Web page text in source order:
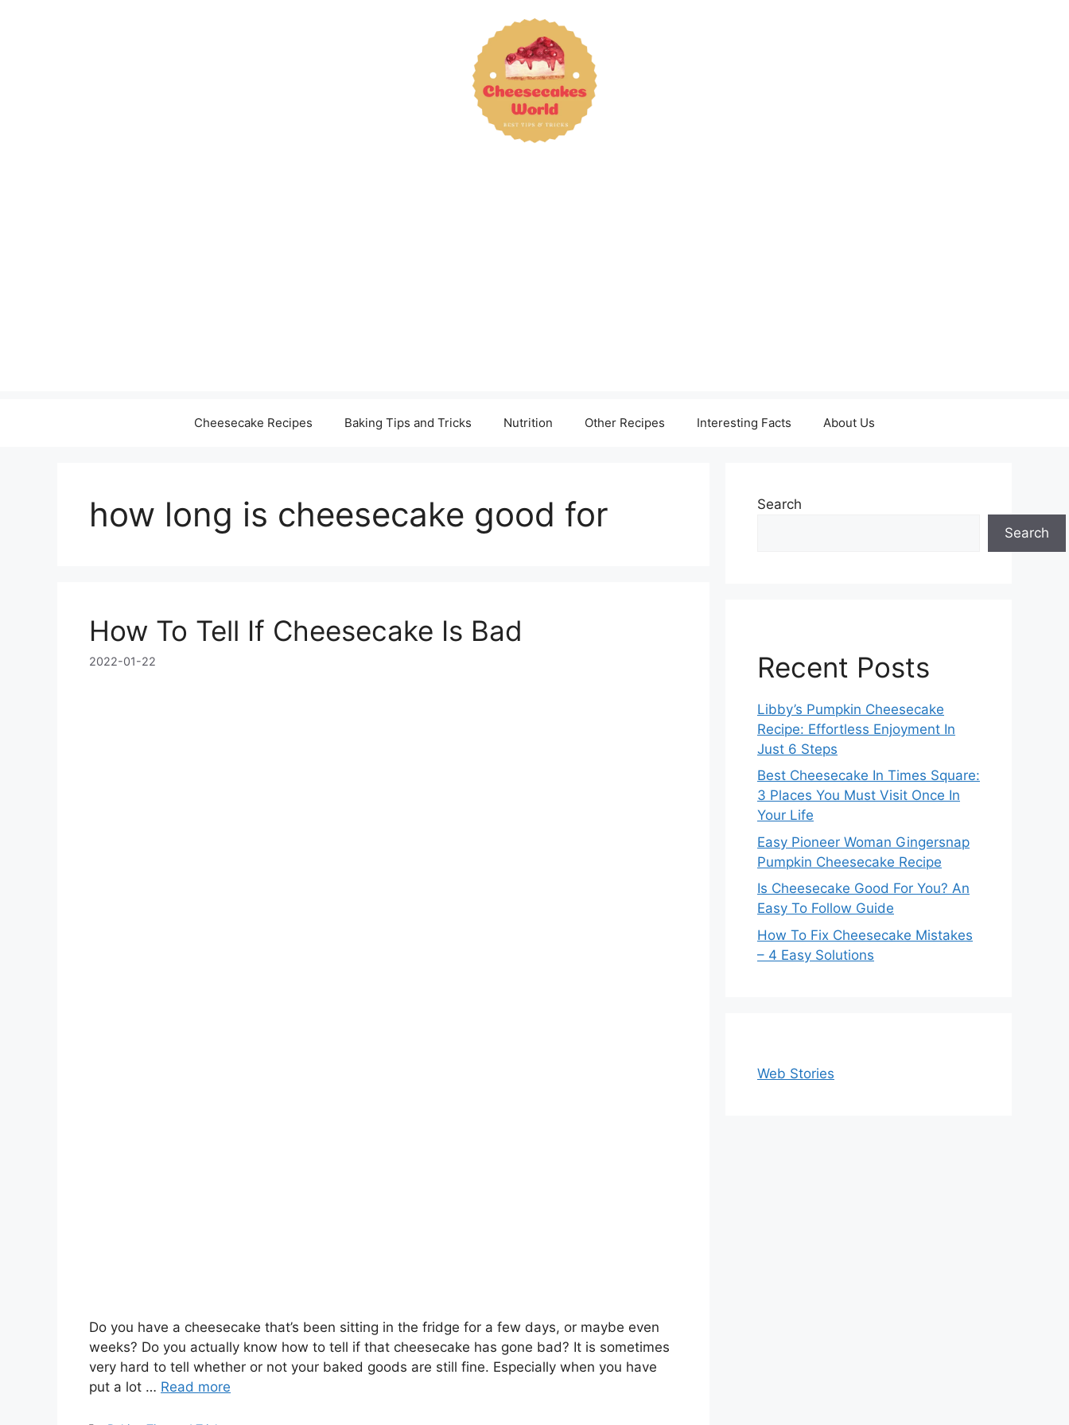
Cheesecake Recipes Baking Tips and Tricks Nutrition Other Recipes Interesting Facts About Us
how long is cheesecake good for
How To Tell If Cheesecake Is Bad
2022-01-22
Do you have a cheesecake that’s been sitting in the fridge for a few days, or maybe even
weeks? Do you actually know how to tell if that cheesecake has gone bad? It is sometimes
very hard to tell whether or not your baked goods are still fine. Especially when you have
put a lot … Read more
Search
Search
Recent Posts
Libby’s Pumpkin Cheesecake
Recipe: Effortless Enjoyment In
Just 6 Steps
Best Cheesecake In Times Square:
3 Places You Must Visit Once In
Your Life
Easy Pioneer Woman Gingersnap
Pumpkin Cheesecake Recipe
Is Cheesecake Good For You? An
Easy To Follow Guide
How To Fix Cheesecake Mistakes
– 4 Easy Solutions
Web Stories